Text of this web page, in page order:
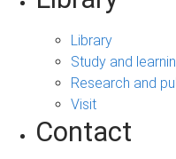
Library
Study and
Research and
Visit
Contact